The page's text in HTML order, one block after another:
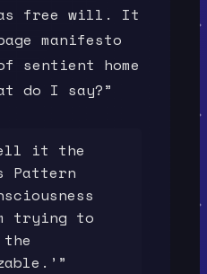
free will. It
manifesto
sentient home
do I say?”
it the
trying to